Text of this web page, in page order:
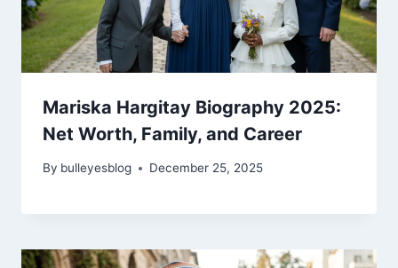
Mariska Hargitay Biography 2025:
Net Worth, Family, and Career
By bulleyesblog December 25, 2025